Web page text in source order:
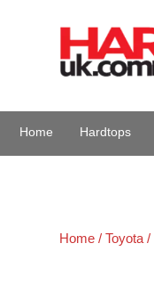
Home Hardtops
Home /Toyota /